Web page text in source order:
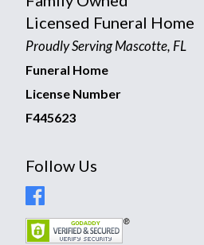
Licensed Funeral Home
Proudly Serving Mascotte, FL
Funeral Home
License Number
F445623
Follow Us